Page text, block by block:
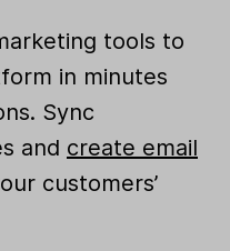
tools to
in minutes
Sync
and create email
customers’